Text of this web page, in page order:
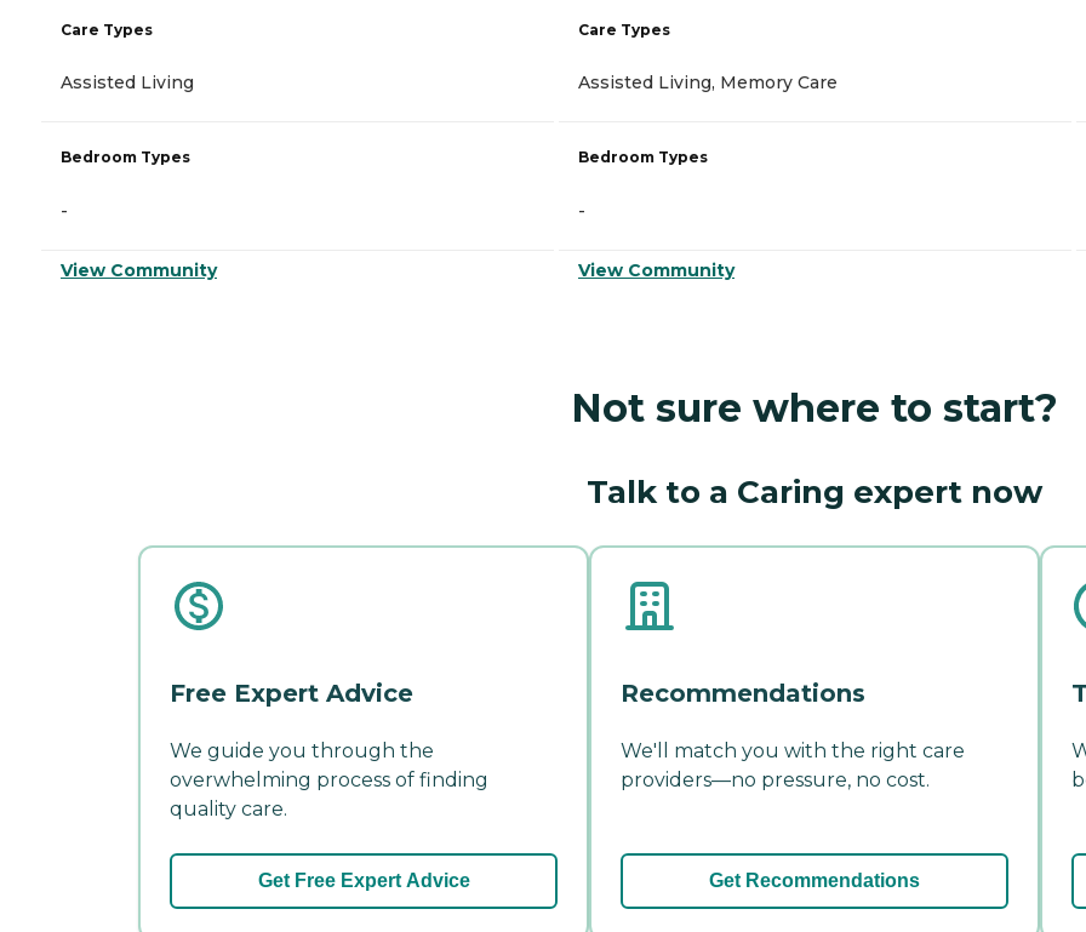
Care Types
Assisted Living
Bedroom Types
-
View Community
Care Types
Assisted Living, Memory Care
Bedroom Types
-
View Community
Not sure where to start?
Talk to a Caring expert now
Free Expert Advice
We guide you through the
overwhelming process of finding
quality care.
Get Free Expert Advice
Recommendations
We'll match you with the right care
providers—no pressure, no cost.
Get Recommendations